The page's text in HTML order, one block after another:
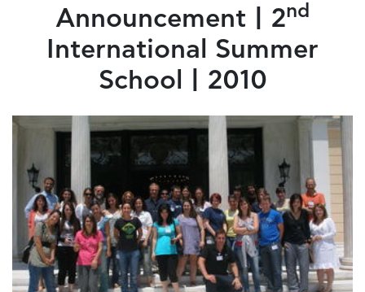
Announcement | 2nd
International Summer
School | 2010